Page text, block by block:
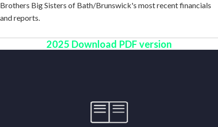
Brothers Big Sisters of Bath/Brunswick's most recent financials
and reports.
2025 Download PDF version